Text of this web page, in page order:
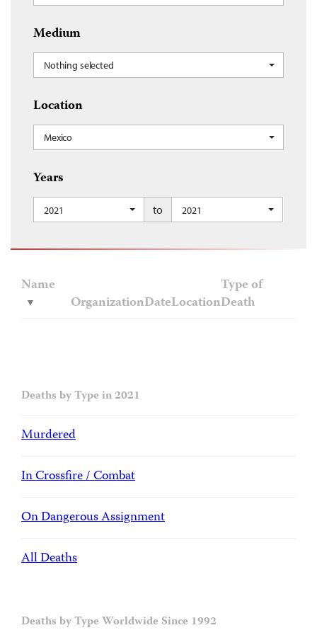
Medium
Nothing selected
Location
Mexico
Years
2021 to 2021
Name
OrganizationDateLocation
Type of
Death
Deaths by Type in 2021
Murdered
In Crossfire / Combat
On Dangerous Assignment
All Deaths
Deaths by Type Worldwide Since 1992